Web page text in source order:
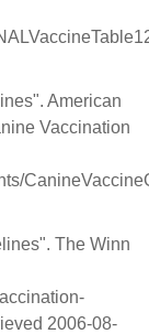
American
Vaccination
The Winn
2006-08-